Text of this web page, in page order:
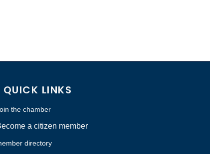
QUICK LINKS
the chamber
a citizen member
directory